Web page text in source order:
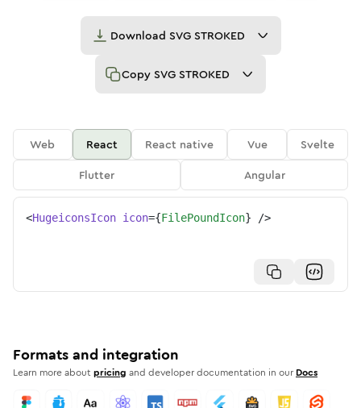
Download SVG STROKED
Copy SVG STROKED
Web React React native Vue
Svelte
Flutter
Angular
<HugeiconsIcon icon={FilePoundIcon} />
Formats and integration
Learn more aboutpricing and developer documentation in our Docs